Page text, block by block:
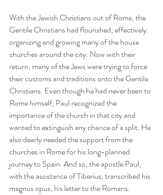
With the Jewish Christians out of Rome, the
Gentile Christians had flourished, effectively
organizing and growing many of the house
churches around the city. Now with their
return, many of the Jews were trying to force
their customs and traditions onto the Gentile
Christians. Even though he had never been to
Rome himself, Paul recognized the
importance of the church in that city and
wanted to extinguish any chance of a split. He
also dearly needed the support from the
churches in Rome for his long-planned
journey to Spain. And so, the apostle Paul,
with the assistance of Tiberius, transcribed his
magnus opus, his letter to the Romans.